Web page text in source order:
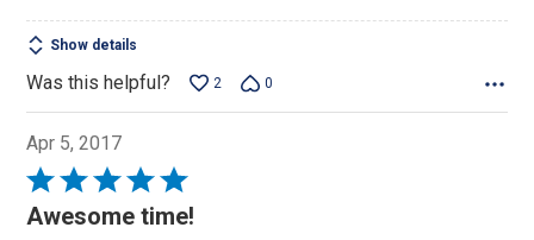
Show details
Was this helpful? 2 0
Apr 5, 2017
Rated
5
Awesome time!